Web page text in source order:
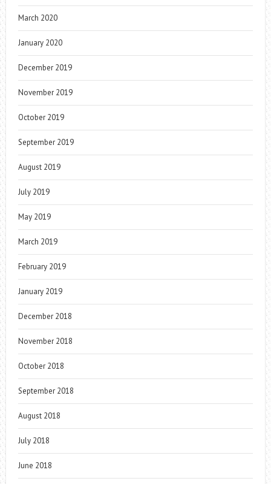
March 2020
January 2020
December 2019
November 2019
October 2019
September 2019
August 2019
July 2019
May 2019
March 2019
February 2019
January 2019
December 2018
November 2018
October 2018
September 2018
August 2018
July 2018
June 2018